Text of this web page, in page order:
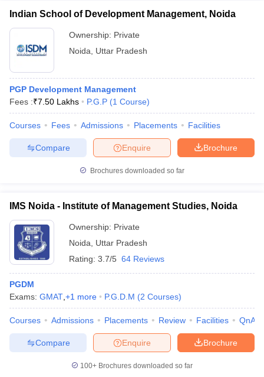
Indian School of Development Management, Noida
Ownership: Private
Noida
Uttar Pradesh
PGP Development Management
Fees :₹7.50 Lakhs P.G.P (1 Course)
Courses Fees Admissions Placements Facilities
Brochure
Enquire
Compare
Brochures downloaded so far
IMS Noida - Institute of Management Studies, Noida
Ownership: Private
Noida
Uttar Pradesh
Rating: 3.7/5 64 Reviews
PGDM
Exams: GMAT +1 more P.G.D.M (2 Courses)
Courses Admissions Placements Review Facilities QnA
Brochure
Enquire
Compare
100+ Brochures downloaded so far